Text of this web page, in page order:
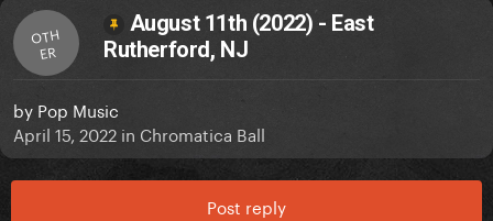
OTH
ER
August 11th (2022) - East
Rutherford, NJ
by Pop Music
April 15, 2022 in Chromatica Ball
Post reply